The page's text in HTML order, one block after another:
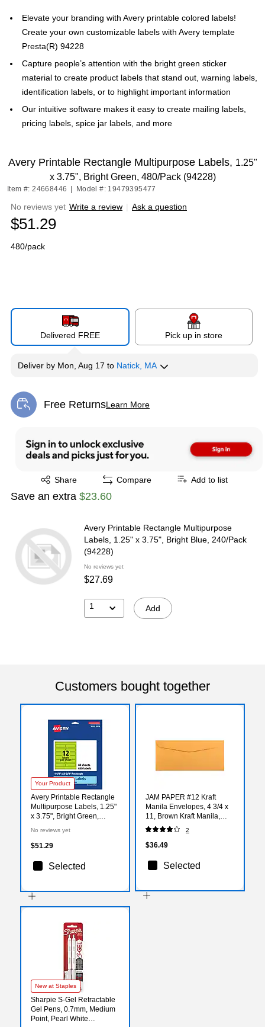
Elevate your branding with Avery printable colored labels!
Create your own customizable labels with Avery template
Presta(R) 94228
Capture people’s attention with the bright green sticker
material to create product labels that stand out, warning labels,
identification labels, or to highlight important information
Our intuitive software makes it easy to create mailing labels,
pricing labels, spice jar labels, and more
Avery Printable Rectangle Multipurpose Labels, 1.25"
x 3.75", Bright Green, 480/Pack (94228)
Item #: 24668446 Model #: 19479395477
No reviews yet Write a review | Ask a question
$51.29
480/pack
Delivered FREE Pick up in store
Deliver by Mon, Aug 17 to Natick, MA
Free ReturnsLearn More
Exited tooltip
Share
Exited tooltip Compare Add to list
Save an extra $23.60
Avery Printable Rectangle Multipurpose
Labels, 1.25" x 3.75", Bright Blue, 240/Pack
(94228)
No reviews yet
$27.69
1 Add
Customers bought together
Your Product
Avery Printable Rectangle
Multipurpose Labels, 1.25"
x 3.75", Bright Green,
No reviews yet
$51.29
Selected
JAM PAPER #12 Kraft
Manila Envelopes, 4 3/4 x
11, Brown Kraft Manila,
100/Pack (27930258)
2
$36.49
Selected
New at Staples
Sharpie S-Gel Retractable
Gel Pens, 0.7mm, Medium
Point, Pearl White